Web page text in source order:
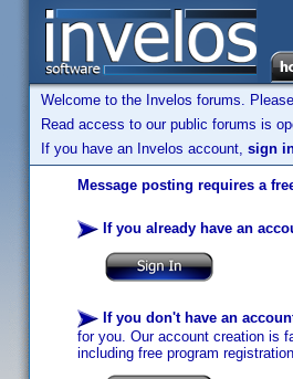
Welcome to the Invelos forums.
Read access to our public forums is
If you have an Invelos account, sign
Message posting requires a
If you already have an
If you don't have an
for you. Our account creation is
including free program